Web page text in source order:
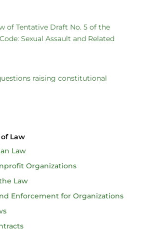
of Tentative Draft No. 5 of the
Sexual Assault and Related
raising constitutional
Law
Law
Organizations
Law
Enforcement for Organizations